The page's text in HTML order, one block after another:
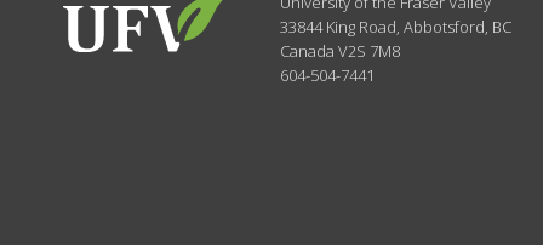
33844 King Road,Abbotsford, BC
CanadaV2S 7M8
604-504-7441